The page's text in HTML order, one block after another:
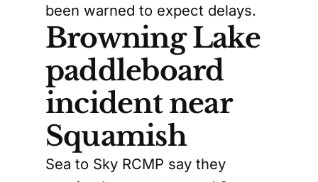
been warned to expect delays.
Browning Lake
paddleboard
incident near
Squamish
Sea to Sky RCMP say they